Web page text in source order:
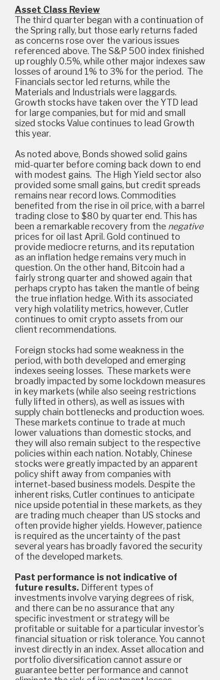
Asset Class Review
The third quarter began with a continuation of
the Spring rally, but those early returns faded
as concerns rose over the various issues
referenced above. The S&P 500 index finished
up roughly 0.5%, while other major indexes saw
losses of around 1% to 3% for the period. The
Financials sector led returns, while the
Materials and Industrials were laggards.
Growth stocks have taken over the YTD lead
for large companies, but for mid and small
sized stocks Value continues to lead Growth
this year.
As noted above, Bonds showed solid gains
mid-quarter before coming back down to end
with modest gains. The High Yield sector also
provided some small gains, but credit spreads
remains near record lows. Commodities
benefited from the rise in oil price, with a barrel
trading close to $80 by quarter end. This has
been a remarkable recovery from the negative
prices for oil last April. Gold continued to
provide mediocre returns, and its reputation
as an inflation hedge remains very much in
question. On the other hand, Bitcoin had a
fairly strong quarter and showed again that
perhaps crypto has taken the mantle of being
the true inflation hedge. With its associated
very high volatility metrics, however, Cutler
continues to omit crypto assets from our
client recommendations.
Foreign stocks had some weakness in the
period, with both developed and emerging
indexes seeing losses. These markets were
broadly impacted by some lockdown measures
in key markets (while also seeing restrictions
fully lifted in others), as well as issues with
supply chain bottlenecks and production woes.
These markets continue to trade at much
lower valuations than domestic stocks, and
they will also remain subject to the respective
policies within each nation. Notably, Chinese
stocks were greatly impacted by an apparent
policy shift away from companies with
internet-based business models. Despite the
inherent risks, Cutler continues to anticipate
nice upside potential in these markets, as they
are trading much cheaper than US stocks and
often provide higher yields. However, patience
is required as the uncertainty of the past
several years has broadly favored the security
of the developed markets.
Past performance is not indicative of
future results. Different types of
investments involve varying degrees of risk,
and there can be no assurance that any
specific investment or strategy will be
profitable or suitable for a particular investor's
financial situation or risk tolerance. You cannot
invest directly in an index. Asset allocation and
portfolio diversification cannot assure or
guarantee better performance and cannot